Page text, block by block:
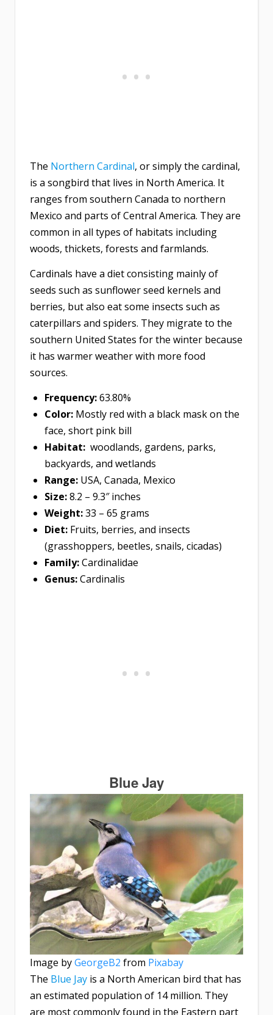
The Northern Cardinal, or simply the cardinal,
is a songbird that lives in North America. It
ranges from southern Canada to northern
Mexico and parts of Central America. They are
common in all types of habitats including
woods, thickets, forests and farmlands.
Cardinals have a diet consisting mainly of
seeds such as sunflower seed kernels and
berries, but also eat some insects such as
caterpillars and spiders. They migrate to the
southern United States for the winter because
it has warmer weather with more food
sources.
Frequency:63.80%
Color: Mostly red with a black mask on the
face, short pink bill
Habitat: woodlands, gardens, parks,
backyards, and wetlands
Range: USA, Canada, Mexico
Size:8.2 – 9.3″ inches
Weight:33 – 65 grams
Diet: Fruits, berries, and insects
(grasshoppers, beetles, snails, cicadas)
Family:Cardinalidae
Genus:Cardinalis
Blue Jay
Image byGeorgeB2 from Pixabay
The Blue Jay is a North American bird that has
an estimated population of 14 million. They
are most commonly found in the Eastern part